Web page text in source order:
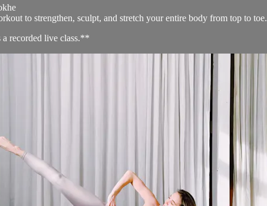
to strengthen, sculpt, and stretch your entire body from top to toe.
a recorded live class.**